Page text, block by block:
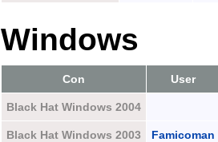
Windows
Con User
Black Hat Windows 2004
Black Hat Windows 2003 Famicoman